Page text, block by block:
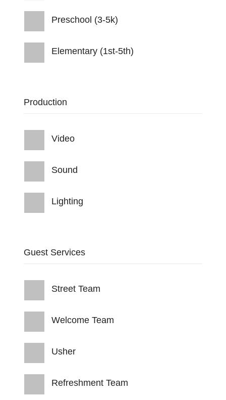
Preschool (3-5k)
Elementary (1st-5th)
Production
Video
Sound
Lighting
Guest Services
Street Team
Welcome Team
Usher
Refreshment Team